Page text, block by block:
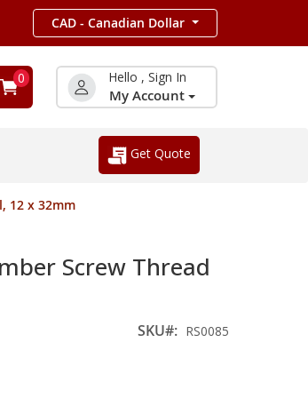
CAD - Canadian Dollar
0 Hello , Sign In
My Account
Get Quote
12 x 32mm
Screw Thread
SKU RS0085